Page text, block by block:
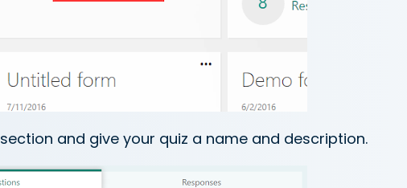
section and give your quiz a name and description.